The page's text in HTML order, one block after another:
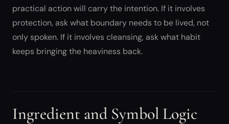
practical action will carry the intention. If it involves
protection, ask what boundary needs to be lived, not
only spoken. If it involves cleansing, ask what habit
keeps bringing the heaviness back.
Ingredient and Symbol Logic